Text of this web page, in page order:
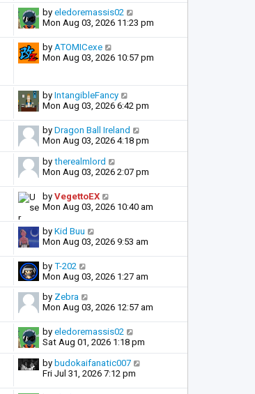
by eledoremassis02
Mon Aug 03, 2026 11:23 pm
by ATOMICexe
Mon Aug 03, 2026 10:57 pm
by IntangibleFancy
Mon Aug 03, 2026 6:42 pm
by Dragon Ball Ireland
Mon Aug 03, 2026 4:18 pm
by therealmlord
Mon Aug 03, 2026 2:07 pm
by VegettoEX
Mon Aug 03, 2026 10:40 am
by Kid Buu
Mon Aug 03, 2026 9:53 am
by T-202
Mon Aug 03, 2026 1:27 am
by Zebra
Mon Aug 03, 2026 12:57 am
by eledoremassis02
Sat Aug 01, 2026 1:18 pm
by budokaifanatic007
Fri Jul 31, 2026 7:12 pm